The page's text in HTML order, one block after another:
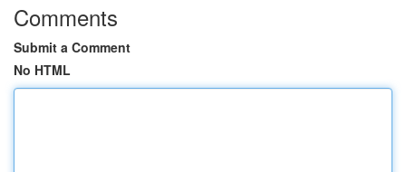
Comments
Submit a Comment
No HTML